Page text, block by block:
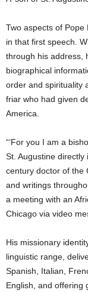
Two aspects of Pope
in that first speech.
through his address,
biographical
order and spirituality
friar who had given
America.
“‘For you I am a
St. Augustine
century doctor of the
and writings
a meeting with an
Chicago via video
His missionary
linguistic range,
Spanish, Italian,
English, and offering